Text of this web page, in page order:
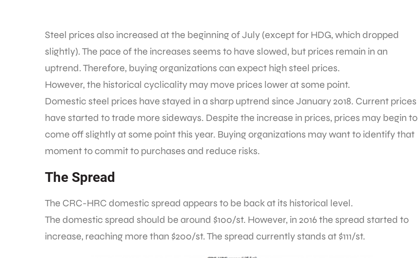
Steel prices also increased at the beginning of July (except for HDG, which dropped
slightly). The pace of the increases seems to have slowed, but prices remain in an
uptrend. Therefore, buying organizations can expect high steel prices.
However, the historical cyclicality may move prices lower at some point.
Domestic steel prices have stayed in a sharp uptrend since January 2018. Current prices
have started to trade more sideways. Despite the increase in prices, prices may begin to
come off slightly at some point this year. Buying organizations may want to identify that
moment to commit to purchases and reduce risks.
The Spread
The CRC-HRC domestic spread appears to be back at its historical level.
The domestic spread should be around $100/st. However, in 2016 the spread started to
increase, reaching more than $200/st. The spread currently stands at $111/st.